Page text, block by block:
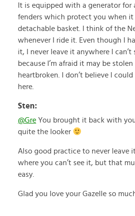
It is equipped with a generator for
fenders which protect you when it
detachable basket. I think of the
whenever I ride it. Even though I
it, I never leave it anywhere I can’t
because I’m afraid it may be
heartbroken. I don’t believe I
here.
Sten:
@Gre You brought it back with
quite the looker
Also good practice to never leave
where you can’t see it, but that
easy.
Glad you love your Gazelle so